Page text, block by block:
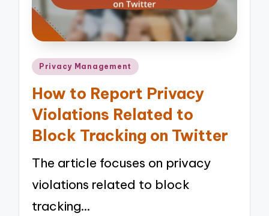
Posted
Privacy Management
How to Report Privacy
Violations Related to
Block Tracking on Twitter
The article focuses on privacy
violations related to block
tracking…